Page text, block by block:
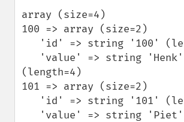
array (size=4)
100 => array
(length=4)
101 => array